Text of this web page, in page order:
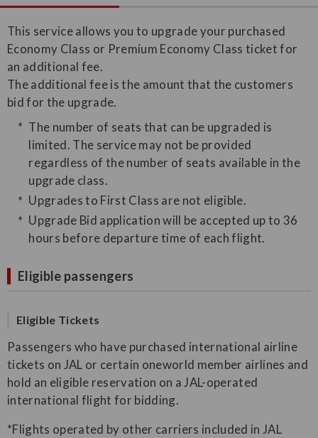
This service allows you to upgrade your purchased
Economy Class or Premium Economy Class ticket for
an additional fee.
The additional fee is the amount that the customers
bid for the upgrade.
The number of seats that can be upgraded is
limited. The service may not be provided
regardless of the number of seats available in the
upgrade class.
Upgrades to First Class are not eligible.
Upgrade Bid application will be accepted up to 36
hours before departure time of each flight.
Eligible passengers
Eligible Tickets
Passengers who have purchased international airline
tickets on JAL or certain oneworld member airlines and
hold an eligible reservation on a JAL-operated
international flight for bidding.
*Flights operated by other carriers included in JAL